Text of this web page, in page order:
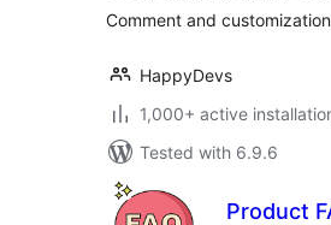
Comment and
HappyDevs
1,000+ active
Tested with 6.9.6
Product